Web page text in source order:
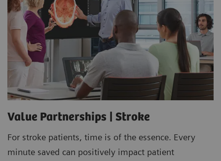
Value Partnerships | Stroke
For stroke patients, time is of the essence. Every
minute saved can positively impact patient